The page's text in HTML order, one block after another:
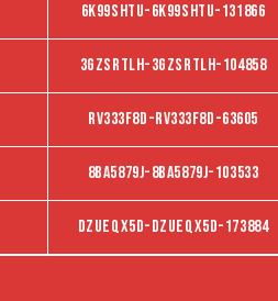
6K99SHTU-6K99SHTU-131866
3GZSRTLH-3GZSRTLH-104858
RV333F8D-RV333F8D-63605
8BA5879J-8BA5879J-103533
dzueqx5d-dzueqx5d-173884